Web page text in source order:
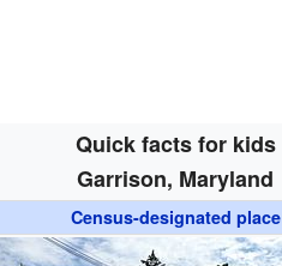
Quick facts for kids
Garrison, Maryland
Census-designated place